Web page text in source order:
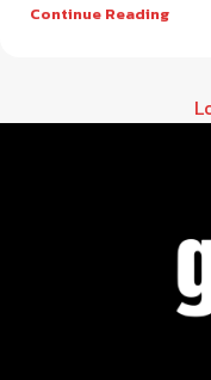
Continue Reading